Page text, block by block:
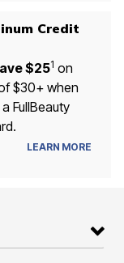
Credit
$251 on
$30+ when
FullBeauty
LEARN MORE